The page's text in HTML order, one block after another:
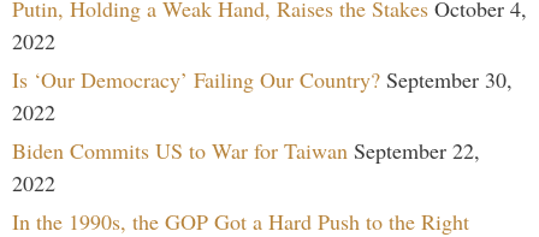
Putin, Holding a Weak Hand, Raises the Stakes October 4,
2022
Is ‘Our Democracy’ Failing Our Country? September 30,
2022
Biden Commits US to War for Taiwan September 22,
2022
In the 1990s, the GOP Got a Hard Push to the Right